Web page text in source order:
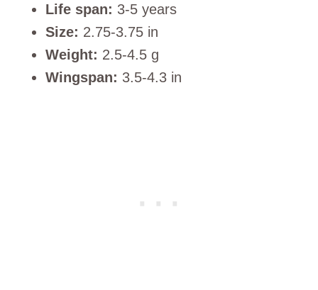
Life span: 3-5 years
Size: 2.75-3.75 in
Weight: 2.5-4.5 g
Wingspan: 3.5-4.3 in